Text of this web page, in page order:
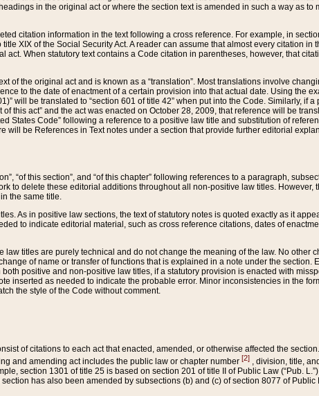
in the original act or where the section text is amended in such a way as to
citation information in the text following a cross reference. For example, in
XIX of the Social Security Act. A reader can assume that almost every citation in
When statutory text contains a Code citation in parentheses, however, that
of the original act and is known as a “translation”. Most translations involve
to the date of enactment of a certain provision into that actual date. Using the
will be translated to “section 601 of title 42” when put into the Code. Similarly, if
this act” and the act was enacted on October 28, 2009, that reference will be
States Code” following a reference to a positive law title and substitution of
will be References in Text notes under a section that provide further editorial
“of this section”, and “of this chapter” following references to a paragraph,
to delete these editorial additions throughout all non-positive law titles. However,
the same title.
As in positive law sections, the text of statutory notes is quoted exactly as it
to indicate editorial material, such as cross reference citations, dates of
titles are purely technical and do not change the meaning of the law. No other
of name or transfer of functions that is explained in a note under the section.
positive and non-positive law titles, if a statutory provision is enacted with
inserted as needed to indicate the probable error. Minor inconsistencies in the
the style of the Code without comment.
of citations to each act that enacted, amended, or otherwise affected the
and amending act includes the public law or chapter number [2] , division, title,
section 1301 of title 25 is based on section 201 of title II of Public Law (“Pub.
has also been amended by subsections (b) and (c) of section 8077 of